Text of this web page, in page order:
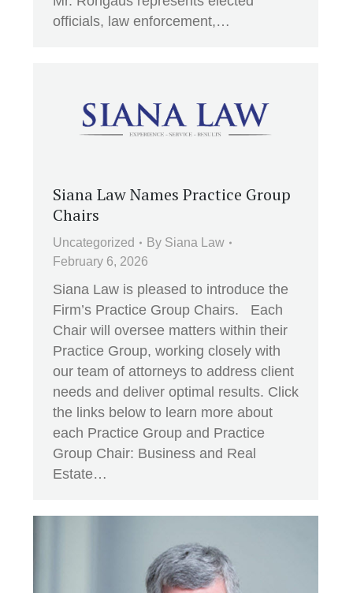
officials, law enforcement,…
Siana Law Names Practice Group
Chairs
Uncategorized By Siana Law
February 6, 2026
Siana Law is pleased to introduce the
Firm’s Practice Group Chairs. Each
Chair will oversee matters within their
Practice Group, working closely with
our team of attorneys to address client
needs and deliver optimal results. Click
the links below to learn more about
each Practice Group and Practice
Group Chair: Business and Real
Estate…